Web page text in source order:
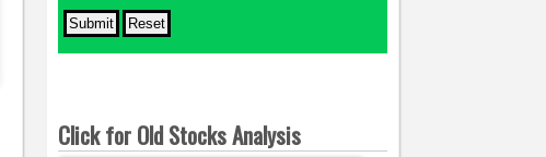
Click for Old Stocks Analysis